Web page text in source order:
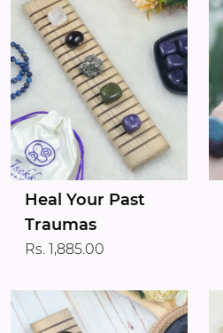
Heal Your Past
Traumas
Rs. 1,885.00